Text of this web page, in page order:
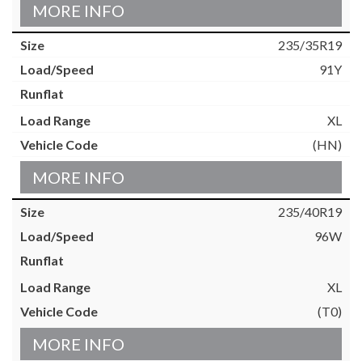
MORE INFO
235/35R19
91Y
XL
(HN)
MORE INFO
235/40R19
96W
XL
(T0)
MORE INFO